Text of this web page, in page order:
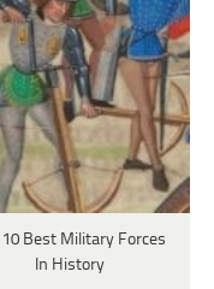
10 Best Military Forces
In History